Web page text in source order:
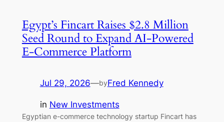
Egypt’s Fincart Raises $2.8 Million
Seed Round to Expand AI-Powered
E-Commerce Platform
Jul 29, 2026—byFred Kennedy
in New Investments
Egyptian e-commerce technology startup Fincart has